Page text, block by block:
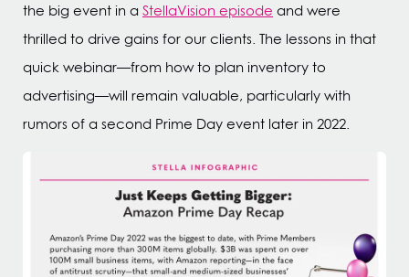
the big event in a StellaVision episode and were
thrilled to drive gains for our clients. The lessons in that
quick webinar—from how to plan inventory to
advertising—will remain valuable, particularly with
rumors of a second Prime Day event later in 2022.